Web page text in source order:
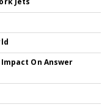
On Answer